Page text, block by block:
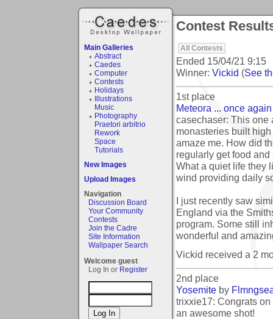
Main Galleries
Abstract
Caedes
Computer
Contests
Holidays
Illustrations
Music
Photography
Praetori arbitrio
Rework
Space
Tutorials
New Images
Upload Images
Navigation
Discussion Board
Your Community
Contests
Join the Cadre
Site Information
Wallpaper Search
Welcome guest
Log In or Register
Contest
All Contests
Ended 15/04/21 9:15
Winner: Vickid (See
1st place
Meteora ... once again
casechaser: This one
monasteries built
amaze me. How did
regularly get food
What a quiet life they
wind providing daily
I just recently saw
England via the
program. Some still
wonderful and
Vickid received a 2
2nd place
Yosemite by
trixxie17: Congrats
an awesome shot!